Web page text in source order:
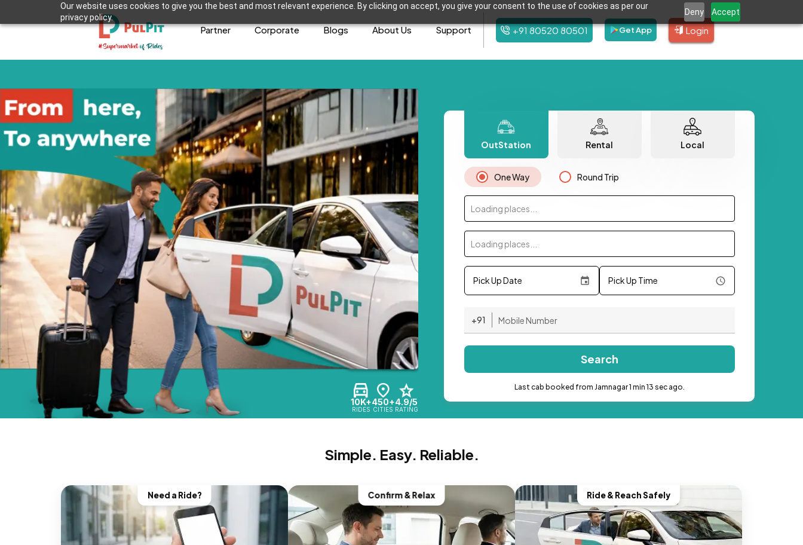
Our website uses cookies to give you the best and most relevant experience. By clicking on accept, you give your consent to the use of cookies as per our
privacy policy.
Deny Accept
Partner Corporate Blogs About Us Support +91 80520 80501 Get App Login
10K+
RIDES
450+
CITIES
4.9/5
RATING
OutStation Rental Local
One Way Round Trip
Loading places...
Loading places...
Pick Up Date Pick Up Time
+91
Search
Last cab booked from Jamnagar 1 min 13 sec ago.
Simple. Easy. Reliable.
Need a Ride? Confirm & Relax Ride & Reach Safely